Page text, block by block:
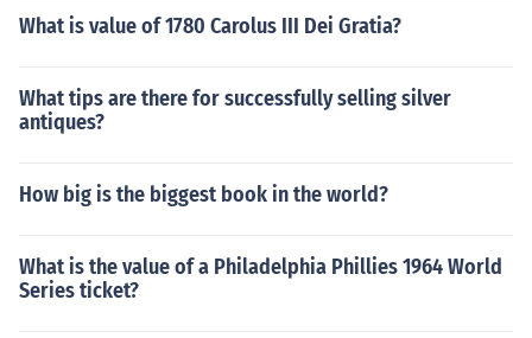
What is value of 1780 Carolus III Dei Gratia?
What tips are there for successfully selling silver
antiques?
How big is the biggest book in the world?
What is the value of a Philadelphia Phillies 1964 World
Series ticket?